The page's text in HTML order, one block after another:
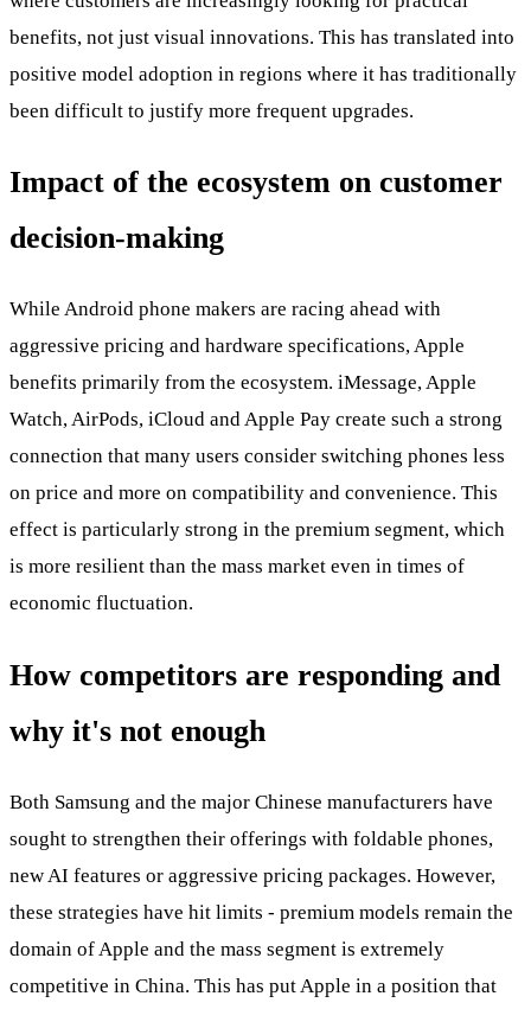
benefits, not just visual innovations. This has translated into
positive model adoption in regions where it has traditionally
been difficult to justify more frequent upgrades.
Impact of the ecosystem on customer
decision-making
While Android phone makers are racing ahead with
aggressive pricing and hardware specifications, Apple
benefits primarily from the ecosystem. iMessage, Apple
Watch, AirPods, iCloud and Apple Pay create such a strong
connection that many users consider switching phones less
on price and more on compatibility and convenience. This
effect is particularly strong in the premium segment, which
is more resilient than the mass market even in times of
economic fluctuation.
How competitors are responding and
why it's not enough
Both Samsung and the major Chinese manufacturers have
sought to strengthen their offerings with foldable phones,
new AI features or aggressive pricing packages. However,
these strategies have hit limits - premium models remain the
domain of Apple and the mass segment is extremely
competitive in China. This has put Apple in a position that